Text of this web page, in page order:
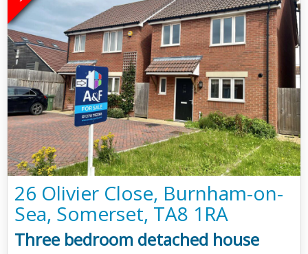
26 Olivier Close, Burnham-on-
Sea, Somerset, TA8 1RA
Three bedroom detached house